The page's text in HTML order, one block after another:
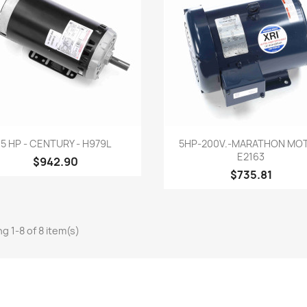
Quick view
5 HP - CENTURY - H979L
$942.90
Quick view
5HP-200V.-MARATHON
E2163
$735.81
1-8 of 8 item(s)